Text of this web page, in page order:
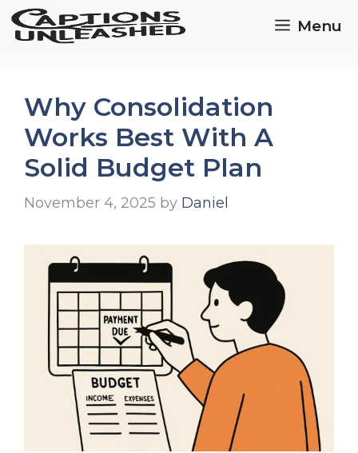
Skip
Menu
Why Consolidation
Works Best With A
Solid Budget Plan
November 4, 2025 by Daniel